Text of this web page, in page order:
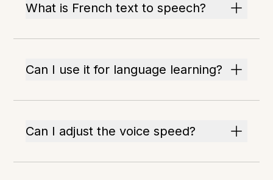
What is French text to speech?
Can I use it for language learning?
Can I adjust the voice speed?